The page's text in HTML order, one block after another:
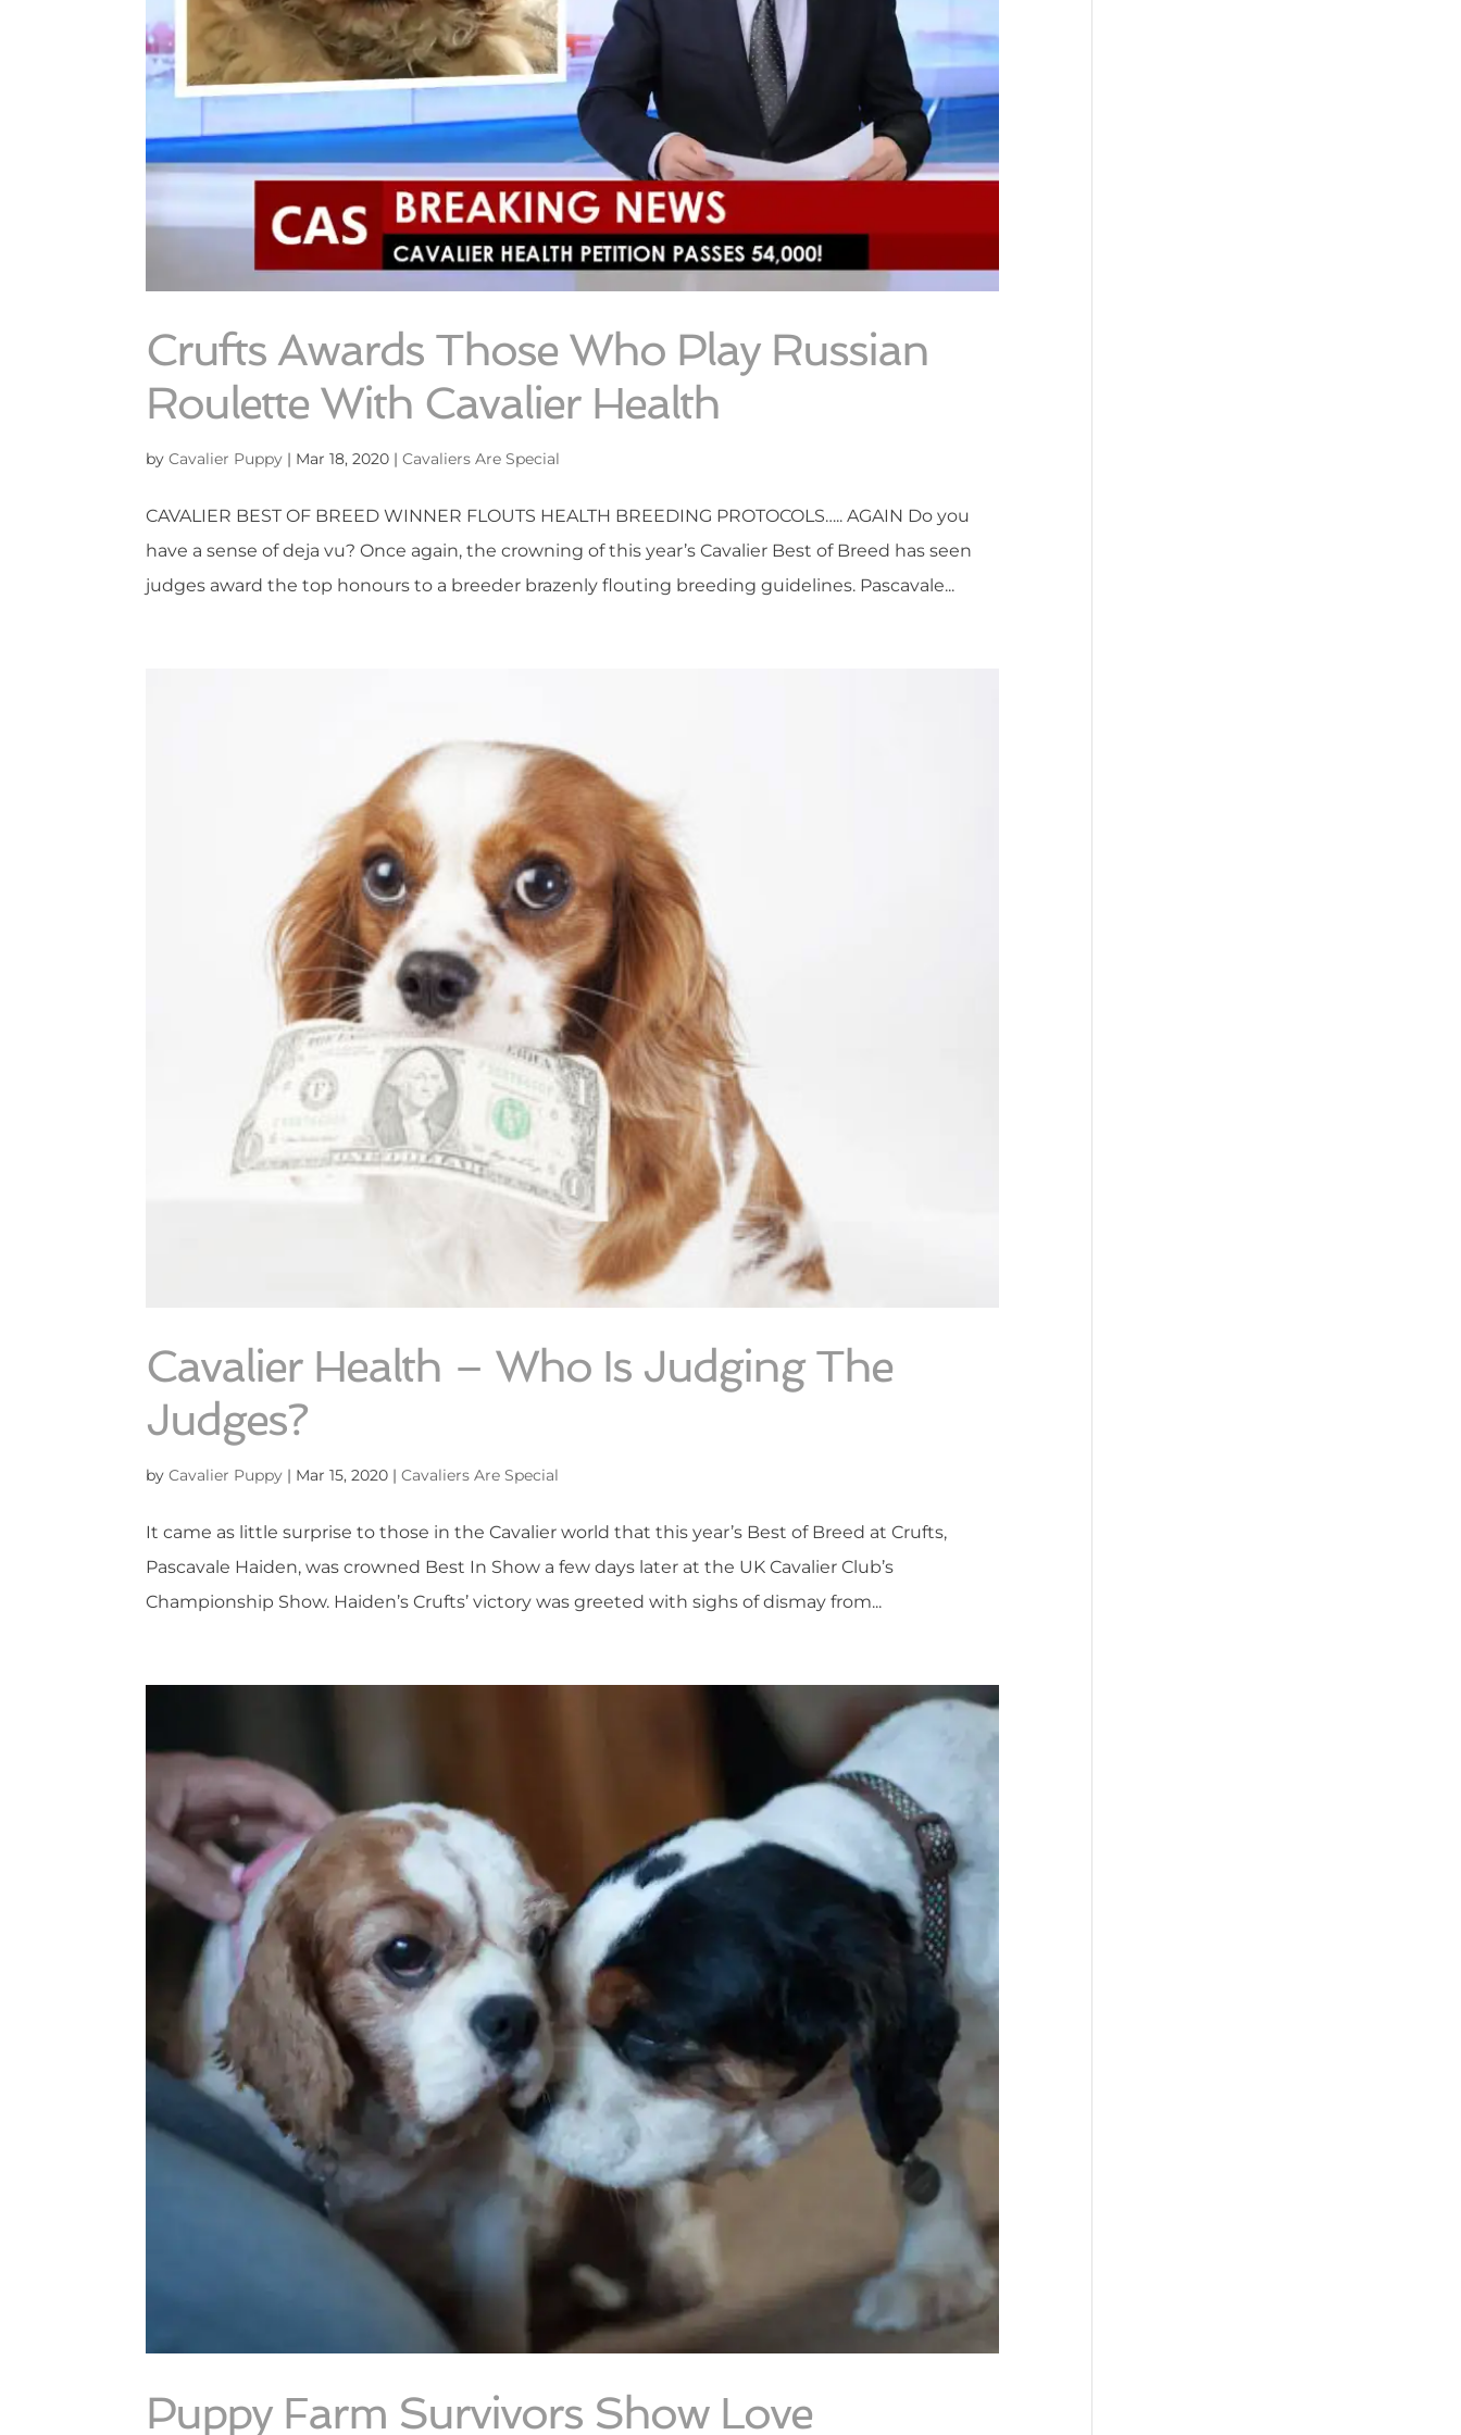
Crufts Awards Those Who Play Russian
Roulette With Cavalier Health
byCavalier Puppy | Mar 18, 2020 |Cavaliers Are Special
CAVALIER BEST OF BREED WINNER FLOUTS HEALTH BREEDING PROTOCOLS….. AGAIN Do you
have a sense of deja vu? Once again, the crowning of this year’s Cavalier Best of Breed has seen
judges award the top honours to a breeder brazenly flouting breeding guidelines. Pascavale...
Cavalier Health – Who Is Judging The
Judges?
byCavalier Puppy | Mar 15, 2020 |Cavaliers Are Special
It came as little surprise to those in the Cavalier world that this year’s Best of Breed at Crufts,
Pascavale Haiden, was crowned Best In Show a few days later at the UK Cavalier Club’s
Championship Show. Haiden’s Crufts’ victory was greeted with sighs of dismay from...
Puppy Farm Survivors Show Love